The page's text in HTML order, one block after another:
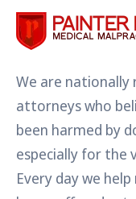
We are nationally
attorneys who
been harmed by
especially for the
Every day we